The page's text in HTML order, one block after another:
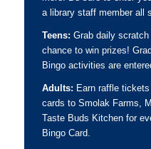
a library staff member all
Teens: Grab daily
chance to win prizes!
Bingo activities are
Adults: Earn raffle
cards to Smolak Farms,
Taste Buds Kitchen for
Bingo Card.